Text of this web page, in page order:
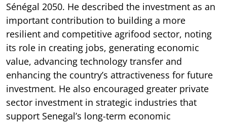
Sénégal 2050. He described the investment as an
important contribution to building a more
resilient and competitive agrifood sector, noting
its role in creating jobs, generating economic
value, advancing technology transfer and
enhancing the country’s attractiveness for future
investment. He also encouraged greater private
sector investment in strategic industries that
support Senegal’s long-term economic